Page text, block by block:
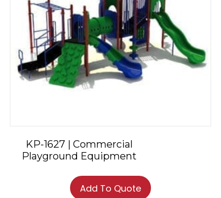
KP-1627 | Commercial
Playground Equipment
Add To Quote